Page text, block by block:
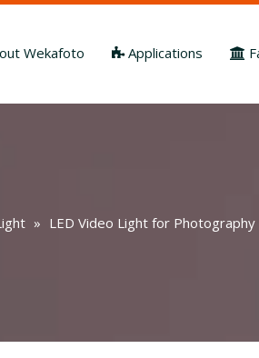
Wekafoto Applications
» LED Video Light for Photography